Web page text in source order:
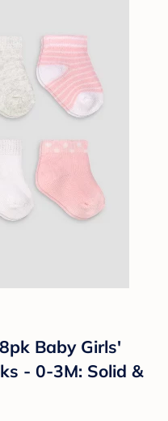
Baby Girls'
- 0-3M: Solid &